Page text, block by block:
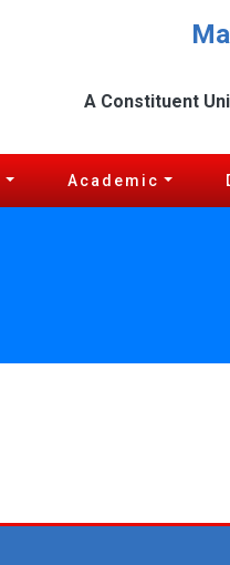
A Constituent
Academic